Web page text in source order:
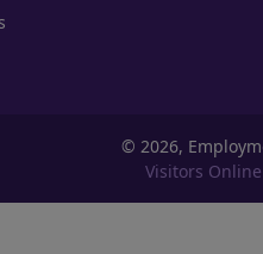
© 2026,
Visitors